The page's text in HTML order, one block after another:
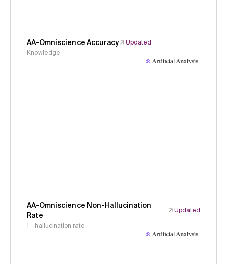
AA-Omniscience Accuracy
Updated
Knowledge
AA-Omniscience Non-Hallucination
Rate
Updated
1 - hallucination rate